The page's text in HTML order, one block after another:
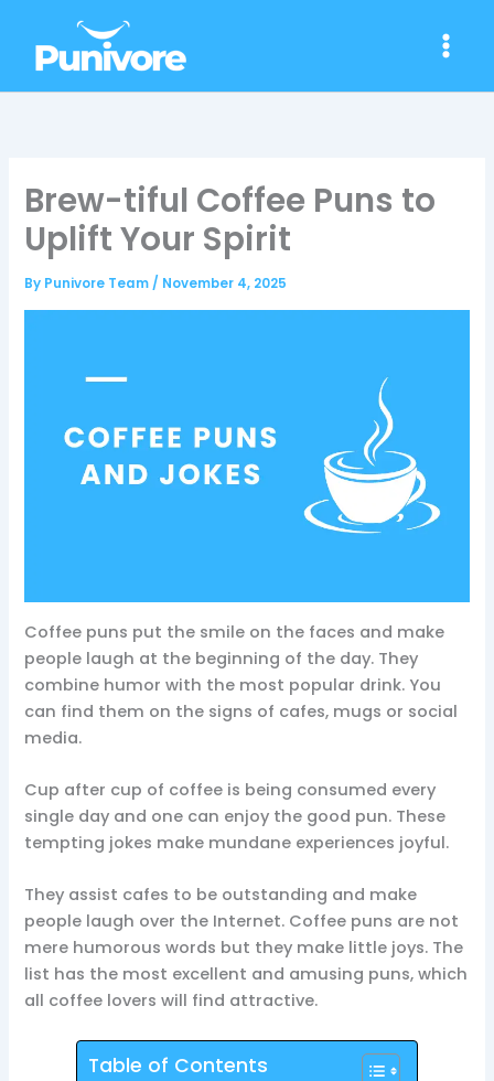
content
Brew-tiful Coffee Puns to
Uplift Your Spirit
By Punivore Team/ November 4, 2025
Coffee puns put the smile on the faces and make
people laugh at the beginning of the day. They
combine humor with the most popular drink. You
can find them on the signs of cafes, mugs or social
media.
Cup after cup of coffee is being consumed every
single day and one can enjoy the good pun. These
tempting jokes make mundane experiences joyful.
They assist cafes to be outstanding and make
people laugh over the Internet. Coffee puns are not
mere humorous words but they make little joys. The
list has the most excellent and amusing puns, which
all coffee lovers will find attractive.
Table of Contents